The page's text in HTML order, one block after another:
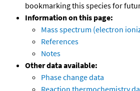
bookmarking this species for
Information on this page:
Mass spectrum (electron
References
Notes
Other data available:
Phase change data